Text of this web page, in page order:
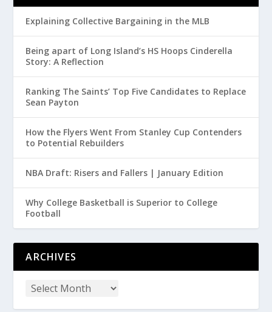
Explaining Collective Bargaining in the MLB
Being apart of Long Island’s HS Hoops Cinderella
Story: A Reflection
Ranking The Saints’ Top Five Candidates to Replace
Sean Payton
How the Flyers Went From Stanley Cup Contenders
to Potential Rebuilders
NBA Draft: Risers and Fallers | January Edition
Why College Basketball is Superior to College
Football
ARCHIVES